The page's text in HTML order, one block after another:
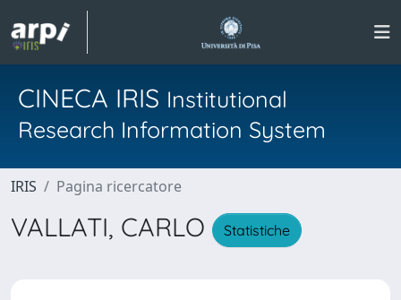
CINECA IRIS Institutional
Research Information System
IRIS Pagina ricercatore
VALLATI, CARLO Statistiche